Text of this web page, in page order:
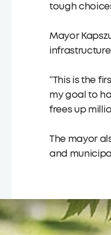
tough
Mayor
“This is the
my goal to
frees up
The mayor
and